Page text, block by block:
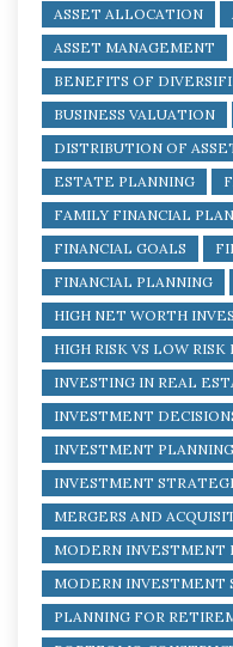
ASSET ALLOCATION
ASSET MANAGEMENT
BENEFITS OF
BUSINESS VALUATION
DISTRIBUTION OF
ESTATE PLANNING
FAMILY FINANCIAL
FINANCIAL GOALS
FINANCIAL PLANNING
HIGH NET WORTH
HIGH RISK VS LOW
INVESTING IN REAL
INVESTMENT
INVESTMENT PLANNING
INVESTMENT
MERGERS AND
MODERN INVESTMENT
MODERN INVESTMENT
PLANNING FOR